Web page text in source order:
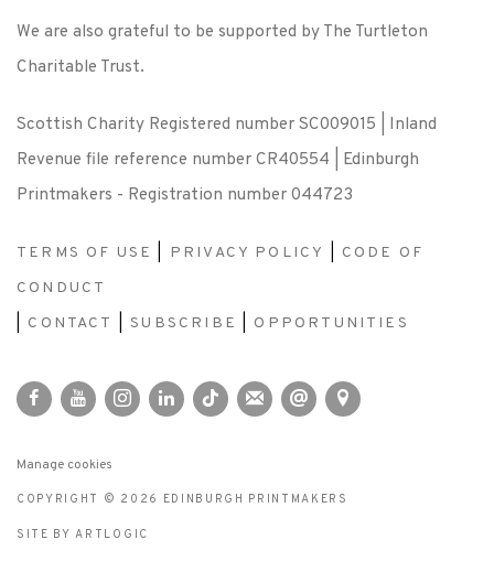
We are also grateful to be supported by The Turtleton
Charitable Trust.
Scottish Charity Registered number SC009015 | Inland
Revenue file reference number CR40554 | Edinburgh
Printmakers - Registration number 044723
TERMS OF USE PRIVACY POLICY
CODE OF
CONDUCT
CONTACT |SUBSCRIBE OPPORTUNITIES
Manage cookies
COPYRIGHT © 2026 EDINBURGH PRINTMAKERS
SITE BY ARTLOGIC